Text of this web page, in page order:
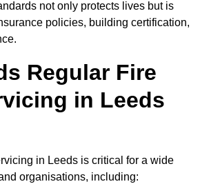
not only protects lives but is
policies, building certification,
Regular Fire
in Leeds
in Leeds is critical for a wide
organisations, including: